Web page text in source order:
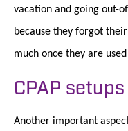
vacation and going out-
because they forgot
much once they are
CPAP setups
Another important